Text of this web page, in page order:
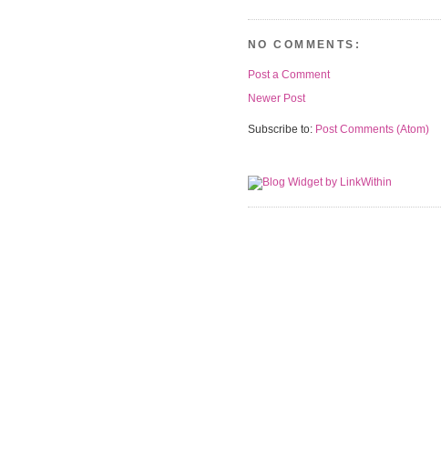
NO COMMENTS:
Post a Comment
Newer Post
Subscribe to: Post Comments (Atom)